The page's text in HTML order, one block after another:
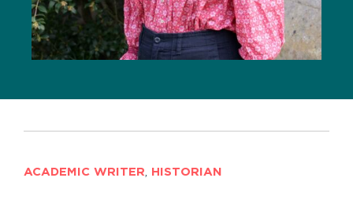
ACADEMIC WRITER HISTORIAN